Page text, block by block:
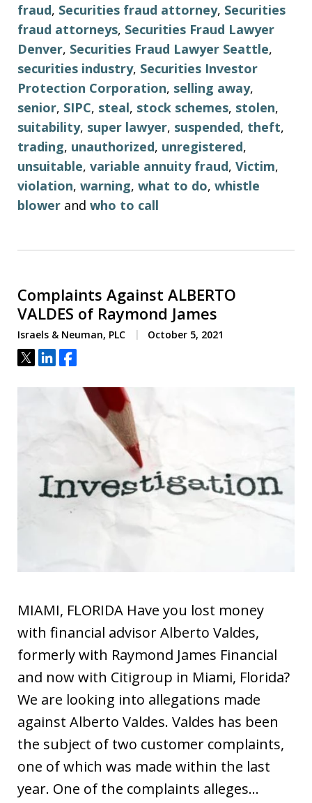
fraud, Securities fraud attorney, Securities
fraud attorneys, Securities Fraud Lawyer
Denver, Securities Fraud Lawyer Seattle,
securities industry, Securities Investor
Protection Corporation, selling away,
senior, SIPC, steal, stock schemes, stolen,
suitability, super lawyer, suspended, theft,
trading, unauthorized, unregistered,
unsuitable, variable annuity fraud, Victim,
violation, warning, what to do, whistle
blower and who to call
Complaints Against ALBERTO
VALDES of Raymond James
Israels & Neuman, PLC October 5, 2021
Tweet
ShareShare
MIAMI, FLORIDA Have you lost money
with financial advisor Alberto Valdes,
formerly with Raymond James Financial
and now with Citigroup in Miami, Florida?
We are looking into allegations made
against Alberto Valdes. Valdes has been
the subject of two customer complaints,
one of which was made within the last
year. One of the complaints alleges…